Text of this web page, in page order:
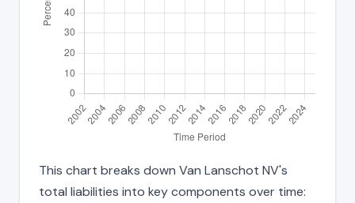
This chart breaks down Van Lanschot NV's
total liabilities into key components over time: